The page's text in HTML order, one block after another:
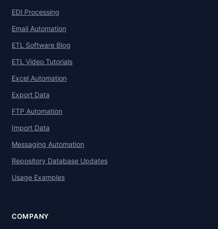
EDI Processing
Email Automation
ETL Software Blog
ETL Video Tutorials
Excel Automation
Export Data
FTP Automation
Import Data
Messaging Automation
Repository Database Updates
Usage Examples
COMPANY